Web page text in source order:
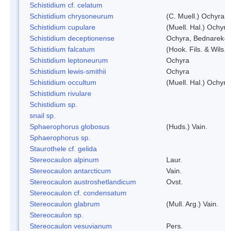
Schistidium cf. celatum
Schistidium chrysoneurum
(C. Muell.) Ochyra
Schistidium cupulare
(Muell. Hal.)
Schistidium deceptionense
Ochyra,
Schistidium falcatum
(Hook. Fils. &
Schistidium leptoneurum
Ochyra
Schistidium lewis-smithii
Ochyra
Schistidium occultum
(Muell. Hal.)
Schistidium rivulare
Schistidium sp.
snail sp.
Sphaerophorus globosus
(Huds.) Vain.
Sphaerophorus sp.
Staurothele cf. gelida
Stereocaulon alpinum
Laur.
Stereocaulon antarcticum
Vain.
Stereocaulon austroshetlandicum
Ovst.
Stereocaulon cf. condensatum
Stereocaulon glabrum
(Mull. Arg.) Vain.
Stereocaulon sp.
Stereocaulon vesuvianum
Pers.